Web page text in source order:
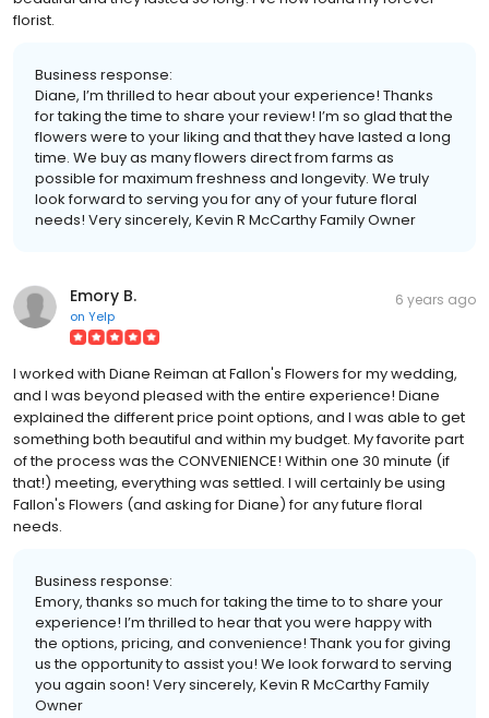
florist.
Business response:
Diane, I’m thrilled to hear about your experience! Thanks
for taking the time to share your review! I’m so glad that the
flowers were to your liking and that they have lasted a long
time. We buy as many flowers direct from farms as
possible for maximum freshness and longevity. We truly
look forward to serving you for any of your future floral
needs! Very sincerely, Kevin R McCarthy Family Owner
Emory B.
on Yelp
6 years ago
I worked with Diane Reiman at Fallon's Flowers for my wedding,
and I was beyond pleased with the entire experience! Diane
explained the different price point options, and I was able to get
something both beautiful and within my budget. My favorite part
of the process was the CONVENIENCE! Within one 30 minute (if
that!) meeting, everything was settled. I will certainly be using
Fallon's Flowers (and asking for Diane) for any future floral
needs.
Business response:
Emory, thanks so much for taking the time to to share your
experience! I’m thrilled to hear that you were happy with
the options, pricing, and convenience! Thank you for giving
us the opportunity to assist you! We look forward to serving
you again soon! Very sincerely, Kevin R McCarthy Family
Owner